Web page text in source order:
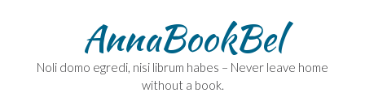
AnnaBookBel
Noli domo egredi, nisi librum habes – Never leave home
without a book.